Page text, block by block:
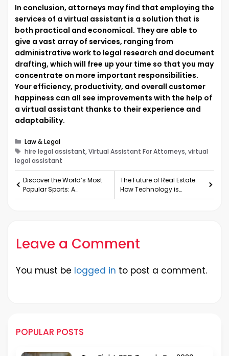
In conclusion, attorneys may find that employing the
services of a virtual assistant is a solution that is
both practical and economical. They are able to
give a vast array of services, ranging from
administrative work to legal research and document
drafting, which will free up your time so that you may
concentrate on more important responsibilities.
Your efficiency, productivity, and overall customer
happiness can all see improvements with the help of
a virtual assistant thanks to their experience and
adaptability.
Categories
Law & Legal
Tags
hire legal assistant, Virtual Assistant For Attorneys, virtual
legal assistant
Discover the World’s Most
Popular Sports: A
Comprehensive Guide
The Future of Real Estate:
How Technology is
Changing the Industry
Leave a Comment
You must be logged in to post a comment.
POPULAR POSTS